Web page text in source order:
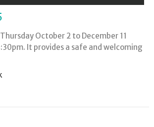
October 2 to December 11
It provides a safe and welcoming